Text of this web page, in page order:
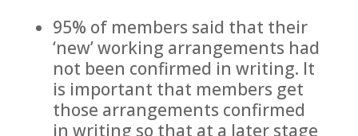
95% of members said that their
‘new’ working arrangements had
not been confirmed in writing. It
is important that members get
those arrangements confirmed
in writing so that at a later stage